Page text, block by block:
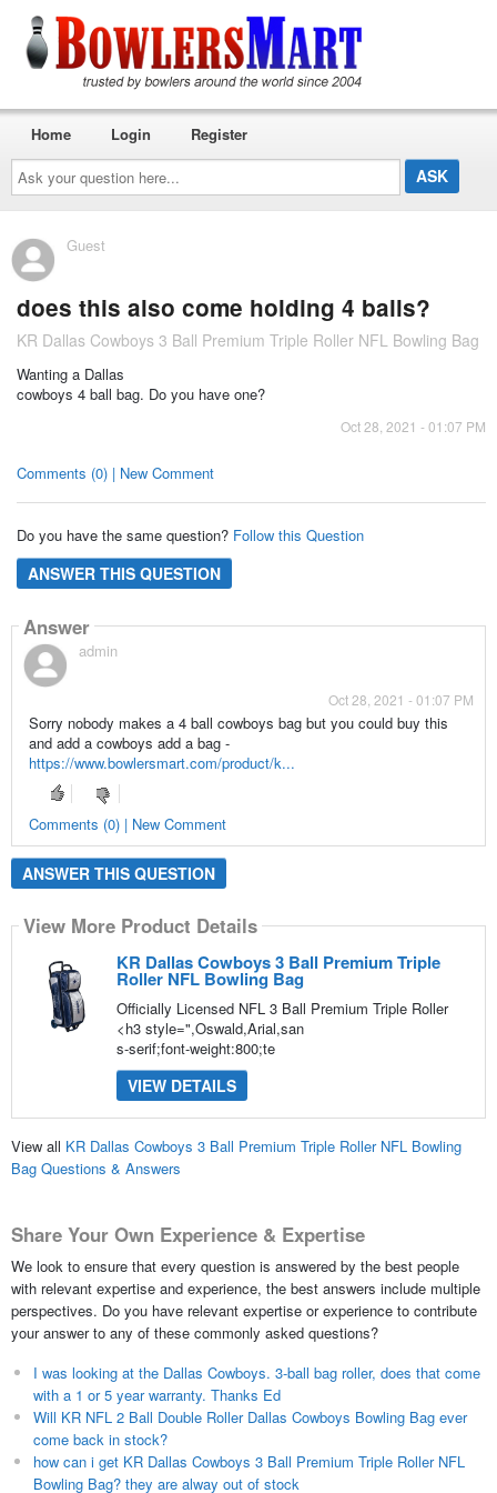
Ask
your
question
here...
Home Login Register
Guest
does this also come holding 4 balls?
KR Dallas Cowboys 3 Ball Premium Triple Roller NFL Bowling Bag
Wanting a Dallas
cowboys 4 ball bag. Do you have one?
Oct 28, 2021 - 01:07 PM
Comments (0) | New Comment
Do you have the same question? Follow this Question
ANSWER THIS QUESTION
Answer
admin
Oct 28, 2021 - 01:07 PM
Sorry nobody makes a 4 ball cowboys bag but you could buy this
and add a cowboys add a bag -
https://www.bowlersmart.com/product/k...
Comments (0) | New Comment
ANSWER THIS QUESTION
View More Product Details
KR Dallas Cowboys 3 Ball Premium Triple
Roller NFL Bowling Bag
Officially Licensed NFL 3 Ball Premium Triple Roller
<h3 style=",Oswald,Arial,san
s-serif;font-weight:800;te
VIEW DETAILS
View all KR Dallas Cowboys 3 Ball Premium Triple Roller NFL Bowling
Bag Questions & Answers
Share Your Own Experience & Expertise
We look to ensure that every question is answered by the best people
with relevant expertise and experience, the best answers include multiple
perspectives. Do you have relevant expertise or experience to contribute
your answer to any of these commonly asked questions?
I was looking at the Dallas Cowboys. 3-ball bag roller, does that come
with a 1 or 5 year warranty. Thanks Ed
Will KR NFL 2 Ball Double Roller Dallas Cowboys Bowling Bag ever
come back in stock?
how can i get KR Dallas Cowboys 3 Ball Premium Triple Roller NFL
Bowling Bag? they are alway out of stock